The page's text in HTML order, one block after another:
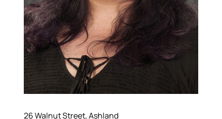
About
26 Walnut Street, Ashland